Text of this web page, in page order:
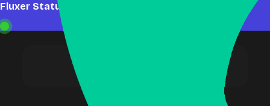
Fluxer Status: Online